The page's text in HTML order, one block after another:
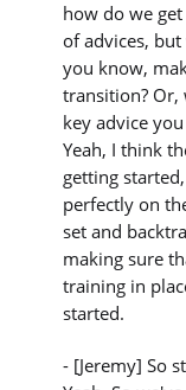
how do we
of advices,
you know,
transition? Or,
key advice
Yeah, I think
getting
perfectly on
set and
making sure
training in
started.
- [Jeremy] So